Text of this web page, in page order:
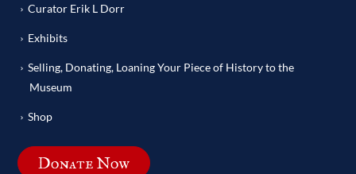
Curator Erik L Dorr
Exhibits
Selling, Donating, Loaning Your Piece of History to the
Museum
Shop
Donate Now